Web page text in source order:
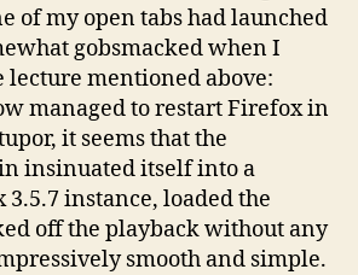
of my open tabs had launched
gobsmacked when I
lecture mentioned above:
managed to restart Firefox in
it seems that the
insinuated itself into a
instance, loaded the
off the playback without any
smooth and simple.